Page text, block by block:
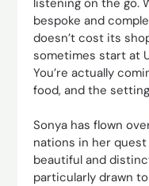
bespoke and
doesn’t cost its
sometimes start at
You’re actually
food, and the
Sonya has flown
nations in her
beautiful and
particularly drawn